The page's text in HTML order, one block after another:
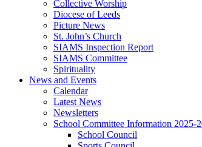
Collective Worship
Diocese of Leeds
Picture News
St. John’s Church
SIAMS Inspection Report
SIAMS Committee
Spirituality
News and Events
Calendar
Latest News
Newsletters
School Committee Information 2025-
School Council